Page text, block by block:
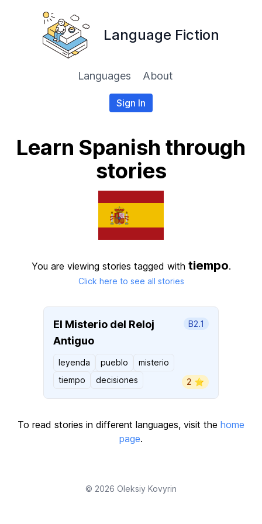
Language Fiction
Languages About
Sign In
Learn Spanish through
stories
You are viewing stories tagged with tiempo.
Click here to see all stories
El Misterio del Reloj
Antiguo
B2.1
leyenda pueblo
misterio
tiempo
decisiones 2 ⭐️
To read stories in different languages, visit the home
page.
© 2026 Oleksiy Kovyrin